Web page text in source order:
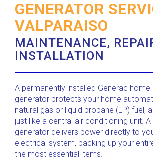
GENERATOR
VALPARAISO
MAINTENANCE,
INSTALLATION
A permanently installed Generac home
generator protects your home
natural gas or liquid propane (LP) fuel,
just like a central air conditioning unit.
generator delivers power directly to
electrical system, backing up your
the most essential items.